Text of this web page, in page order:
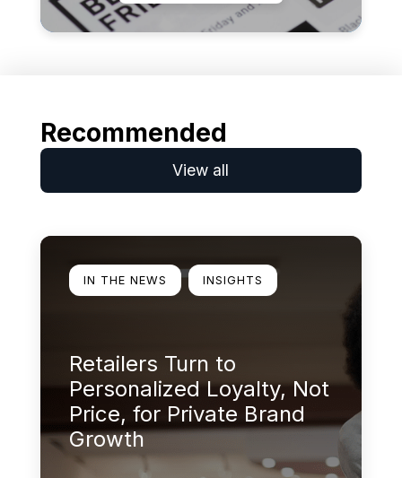
Recommended
View all
Learn more
IN THE NEWS INSIGHTS
Retailers Turn to
Personalized Loyalty, Not
Price, for Private Brand
Growth